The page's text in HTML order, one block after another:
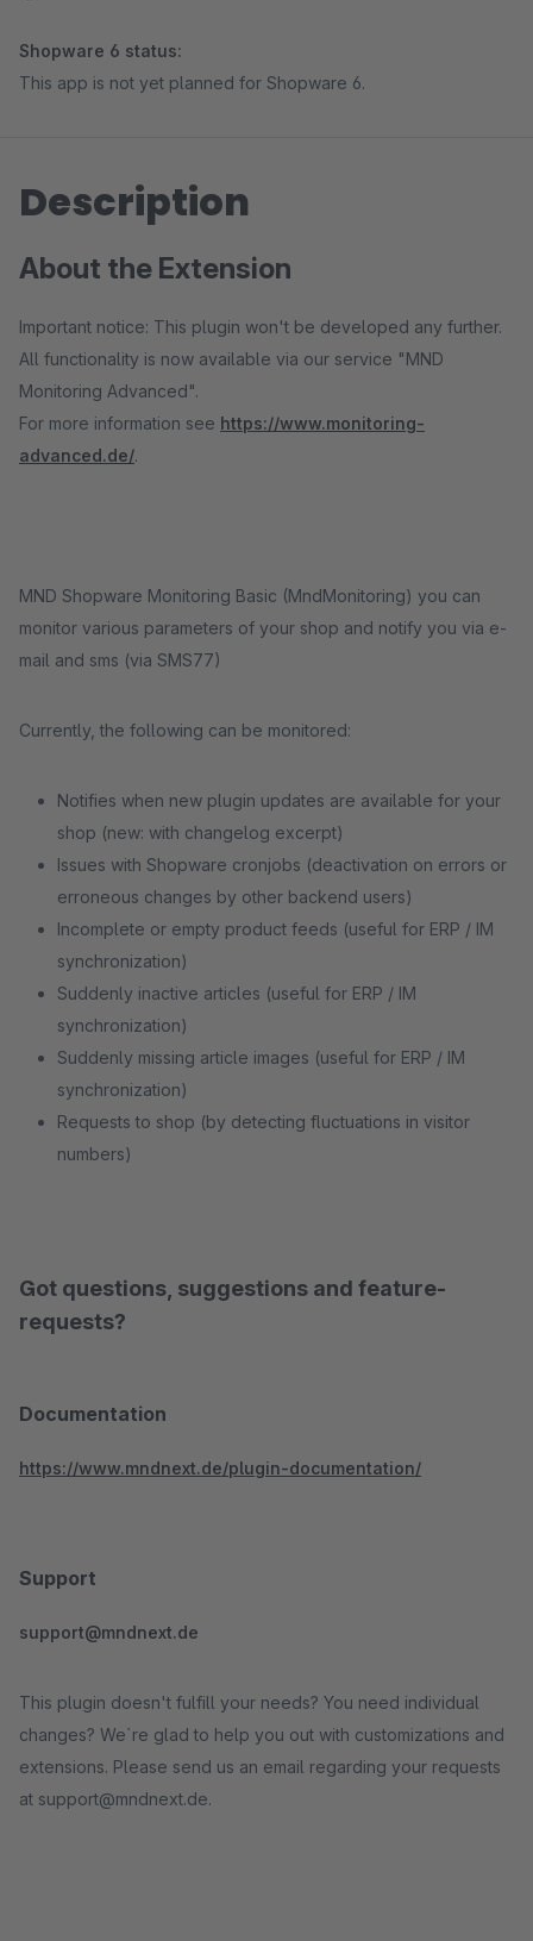
Shopware 6 status:
This app is not yet planned for Shopware 6.
Description
About the Extension
Important notice: This plugin won't be developed any further.
All functionality is now available via our service "MND
Monitoring Advanced".
For more information see https://www.monitoring-
advanced.de/.
MND Shopware Monitoring Basic (MndMonitoring) you can
monitor various parameters of your shop and notify you via e-
mail and sms (via SMS77)
Currently, the following can be monitored:
Notifies when new plugin updates are available for your
shop (new: with changelog excerpt)
Issues with Shopware cronjobs (deactivation on errors or
erroneous changes by other backend users)
Incomplete or empty product feeds (useful for ERP / IM
synchronization)
Suddenly inactive articles (useful for ERP / IM
synchronization)
Suddenly missing article images (useful for ERP / IM
synchronization)
Requests to shop (by detecting fluctuations in visitor
numbers)
Got questions, suggestions and feature-
requests?
Documentation
https://www.mndnext.de/plugin-documentation/
Support
support@mndnext.de
This plugin doesn't fulfill your needs? You need individual
changes? We`re glad to help you out with customizations and
extensions. Please send us an email regarding your requests
at support@mndnext.de.